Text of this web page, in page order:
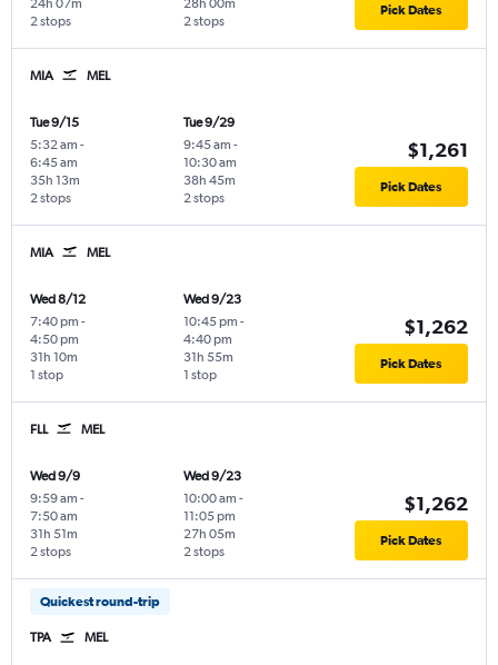
2 stops
24h 07m
2 stops
28h 00m Pick Dates
MIA MEL
Tue 9/15
5:32 am -
6:45 am
2 stops
35h 13m
Tue 9/29
9:45 am -
10:30 am
2 stops
38h 45m
$1,261
Pick Dates
MIA MEL
Wed 8/12
7:40 pm -
4:50 pm
1 stop
31h 10m
Wed 9/23
10:45 pm -
4:40 pm
1 stop
31h 55m
$1,262
Pick Dates
FLL MEL
Wed 9/9
9:59 am -
7:50 am
2 stops
31h 51m
Wed 9/23
10:00 am -
11:05 pm
2 stops
27h 05m
$1,262
Pick Dates
Quickest round-trip
TPA MEL